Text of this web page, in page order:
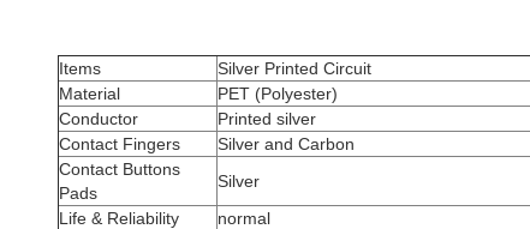
Items Silver Printed Circuit
Material
PET (Polyester)
Conductor
Printed silver
Contact Fingers
Silver and Carbon
Contact Buttons
Pads
Silver
Life & Reliability
normal